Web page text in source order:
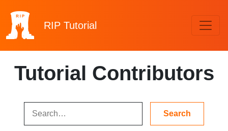
RIP Tutorial
Tutorial Contributors